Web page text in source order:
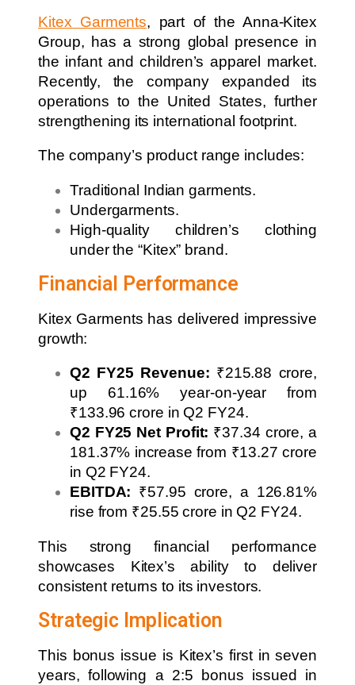
Kitex Garments, part of the Anna-Kitex
Group, has a strong global presence in
the infant and children’s apparel market.
Recently, the company expanded its
operations to the United States, further
strengthening its international footprint.
The company’s product range includes:
Traditional Indian garments.
Undergarments.
High-quality children’s clothing
under the “Kitex” brand.
Financial Performance
Kitex Garments has delivered impressive
growth:
Q2 FY25 Revenue: ₹215.88 crore,
up 61.16% year-on-year from
₹133.96 crore in Q2 FY24.
Q2 FY25 Net Profit: ₹37.34 crore, a
181.37% increase from ₹13.27 crore
in Q2 FY24.
EBITDA: ₹57.95 crore, a 126.81%
rise from ₹25.55 crore in Q2 FY24.
This strong financial performance
showcases Kitex’s ability to deliver
consistent returns to its investors.
Strategic Implication
This bonus issue is Kitex’s first in seven
years, following a 2:5 bonus issued in